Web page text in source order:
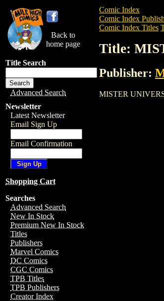
Back to
home page
Title Search
Advanced Search
Newsletter
Latest Newsletter
Email Sign Up
Email Confirmation
Shopping Cart
Searches
Advanced Search
New In Stock
Premium New In Stock
Titles
Publishers
Marvel Comics
DC Comics
CGC Comics
TPB Titles
TPB Publishers
Creator Index
Comic Index
Comic Index
Comic Index Titles
Title:
Publisher:
MISTER